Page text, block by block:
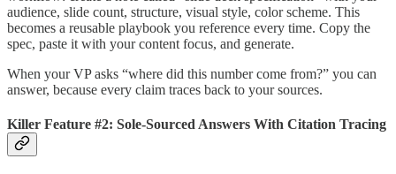
audience, slide count, structure, visual style, color scheme. This
becomes a reusable playbook you reference every time. Copy the
spec, paste it with your content focus, and generate.
When your VP asks “where did this number come from?” you can
answer, because every claim traces back to your sources.
Killer Feature #2: Sole-Sourced Answers With Citation Tracing